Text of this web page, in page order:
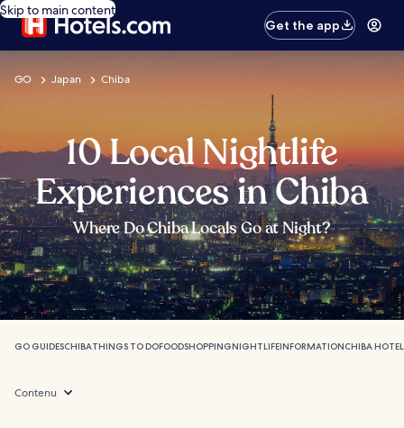
Skip to main content
Get the app
GO Japan Chiba
10 Local Nightlife
Experiences in Chiba
Where Do Chiba Locals Go at Night?
GO GUIDESCHIBATHINGS TO DOFOODSHOPPINGNIGHTLIFEINFORMATIONCHIBA
Contenu